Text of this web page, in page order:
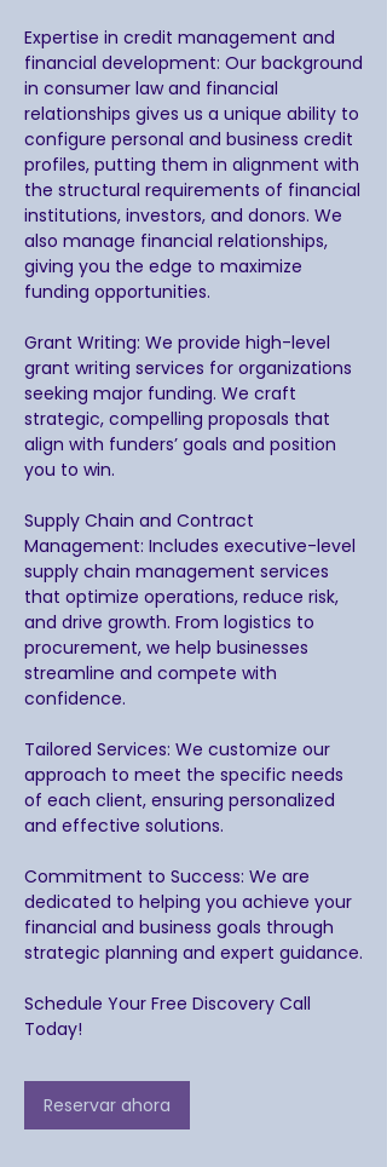
Expertise in credit management and
financial development: Our background
in consumer law and financial
relationships gives us a unique ability to
configure personal and business credit
profiles, putting them in alignment with
the structural requirements of financial
institutions, investors, and donors. We
also manage financial relationships,
giving you the edge to maximize
funding opportunities.
Grant Writing: We provide high-level
grant writing services for organizations
seeking major funding. We craft
strategic, compelling proposals that
align with funders’ goals and position
you to win.
Supply Chain and Contract
Management: Includes executive-level
supply chain management services
that optimize operations, reduce risk,
and drive growth. From logistics to
procurement, we help businesses
streamline and compete with
confidence.
Tailored Services: We customize our
approach to meet the specific needs
of each client, ensuring personalized
and effective solutions.
Commitment to Success: We are
dedicated to helping you achieve your
financial and business goals through
strategic planning and expert guidance.
Schedule Your Free Discovery Call
Today!
Reservar ahora